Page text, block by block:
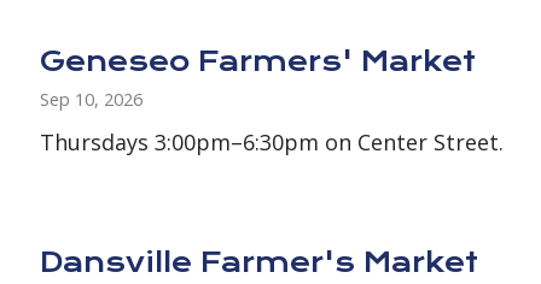
Geneseo Farmers' Market
Sep 10, 2026
Thursdays 3:00pm–6:30pm on Center Street.
Dansville Farmer's Market